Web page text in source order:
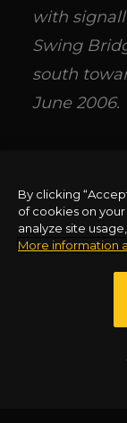
with
Swing
south
June 2006.
GER Routes
via
https://
series/
By clicking
of cookies on
analyze site
More information